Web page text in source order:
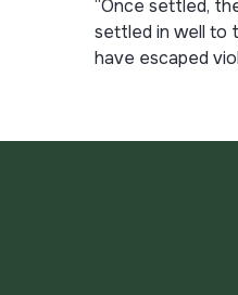
“Once settled,
settled in well to
have escaped